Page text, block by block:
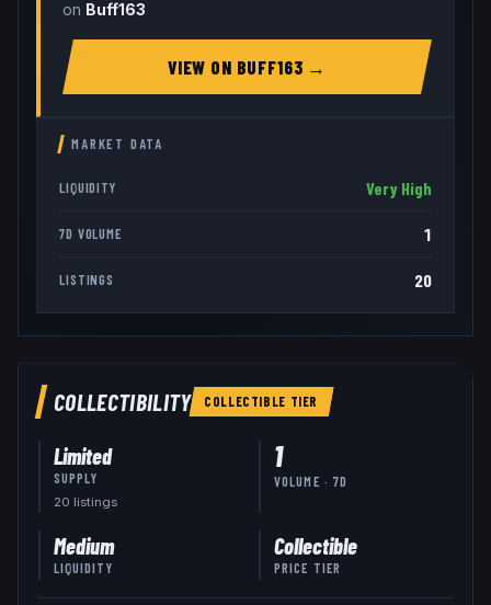
on Buff163
VIEW ON BUFF163 →
MARKET DATA
LIQUIDITY Very High
7D VOLUME 1
LISTINGS 20
COLLECTIBILITY COLLECTIBLE TIER
Limited
SUPPLY
20 listings
1
VOLUME · 7D
Medium
LIQUIDITY
Collectible
PRICE TIER